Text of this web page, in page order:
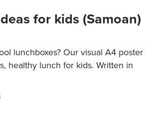
for kids (Samoan)
lunchboxes? Our visual A4 poster
healthy lunch for kids. Written in